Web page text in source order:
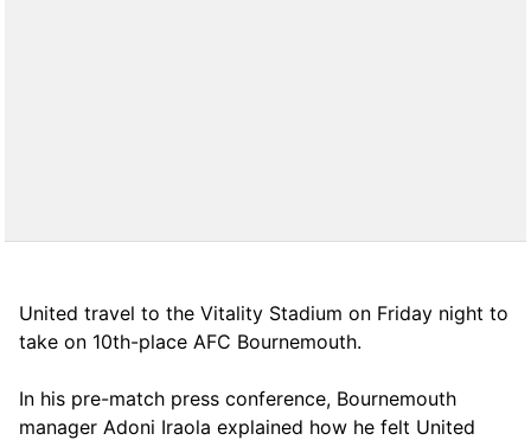
United travel to the Vitality Stadium on Friday night to
take on 10th-place AFC Bournemouth.
In his pre-match press conference, Bournemouth
manager Adoni Iraola explained how he felt United